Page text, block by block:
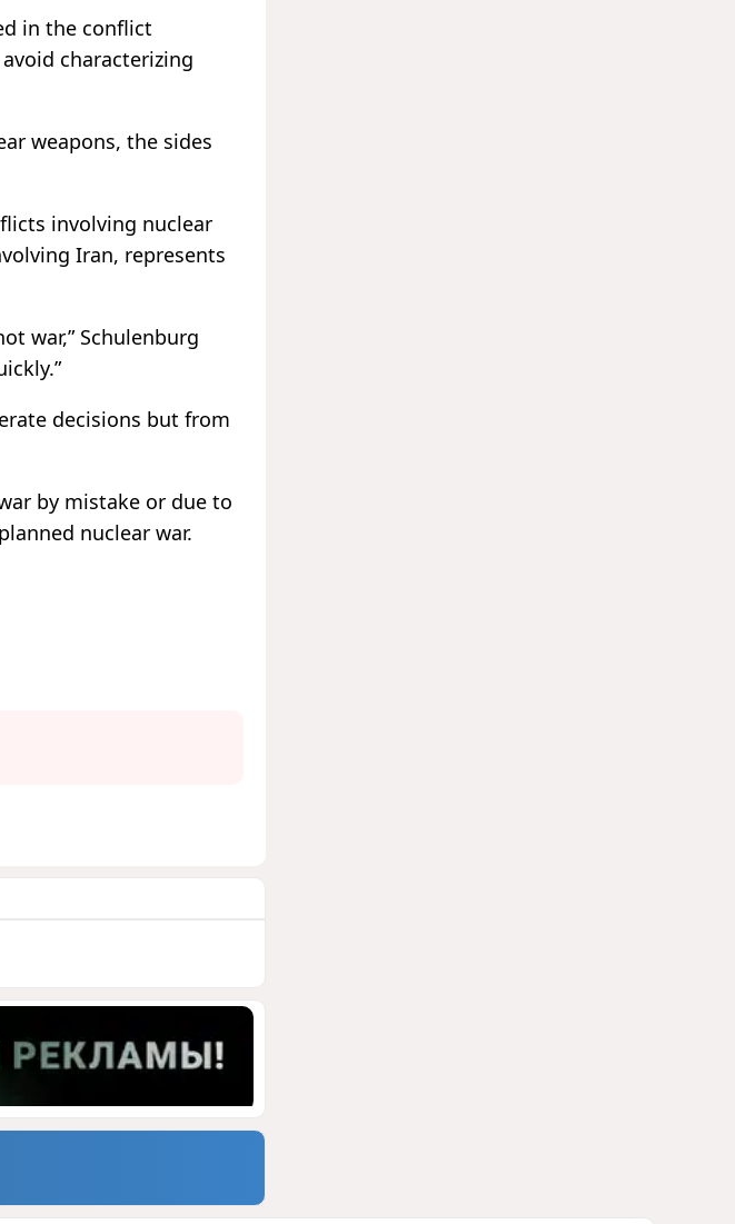
in the conflict
characterizing
weapons, the sides
involving nuclear
Iran, represents
war,” Schulenburg
decisions but from
by mistake or due to
nuclear war.